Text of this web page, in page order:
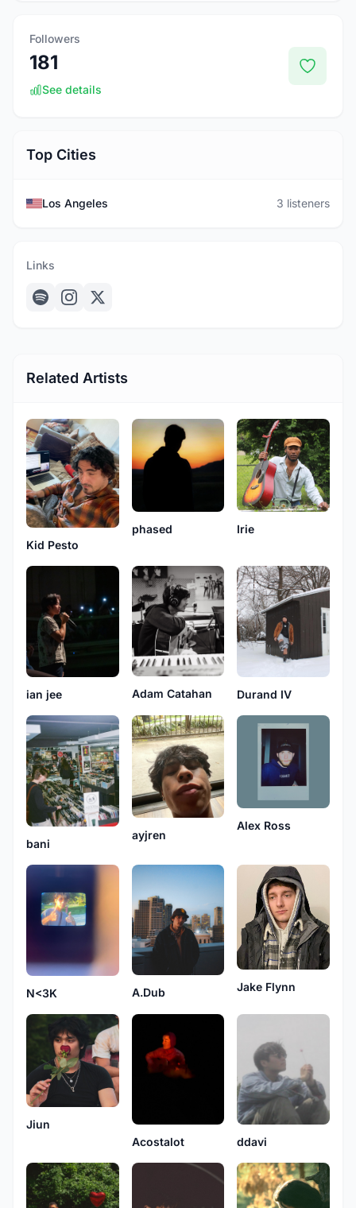
Followers
181
See details
Top Cities
Los Angeles 3 listeners
Links
Related Artists
Kid Pesto
phased Irie
ian jee Adam Catahan Durand IV
bani
ayjren
Alex Ross
N<3K A.Dub Jake Flynn
Jiun
Acostalot
ddavi